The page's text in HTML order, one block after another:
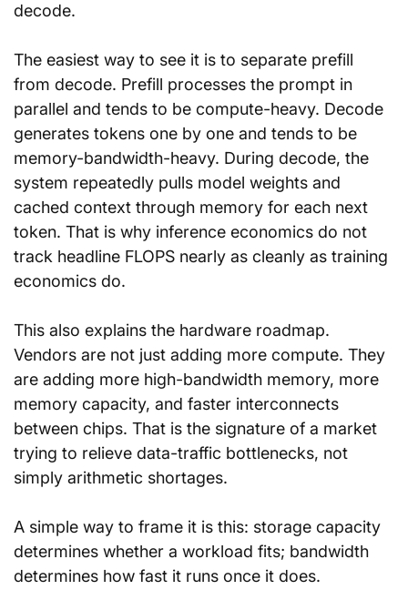
decode.
The easiest way to see it is to separate prefill
from decode. Prefill processes the prompt in
parallel and tends to be compute-heavy. Decode
generates tokens one by one and tends to be
memory-bandwidth-heavy. During decode, the
system repeatedly pulls model weights and
cached context through memory for each next
token. That is why inference economics do not
track headline FLOPS nearly as cleanly as training
economics do.
This also explains the hardware roadmap.
Vendors are not just adding more compute. They
are adding more high-bandwidth memory, more
memory capacity, and faster interconnects
between chips. That is the signature of a market
trying to relieve data-traffic bottlenecks, not
simply arithmetic shortages.
A simple way to frame it is this: storage capacity
determines whether a workload fits; bandwidth
determines how fast it runs once it does.